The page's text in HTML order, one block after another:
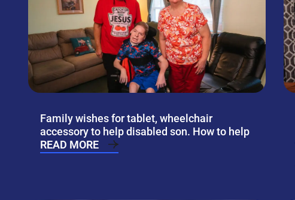
Family wishes for tablet, wheelchair
accessory to help disabled son. How to help
READ MORE